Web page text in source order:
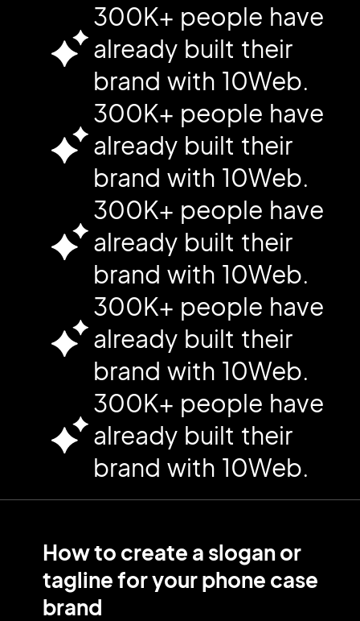
300K+ people have
already built their
brand with 10Web.
300K+ people have
already built their
brand with 10Web.
300K+ people have
already built their
brand with 10Web.
300K+ people have
already built their
brand with 10Web.
300K+ people have
already built their
brand with 10Web.
How to create a slogan or
tagline for your phone case
brand